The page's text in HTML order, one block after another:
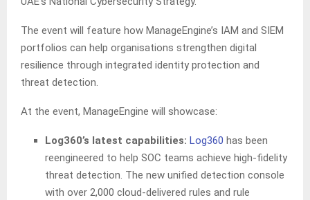
The event will feature how ManageEngine’s IAM and SIEM
portfolios can help organisations strengthen digital
resilience through integrated identity protection and
threat detection.
At the event, ManageEngine will showcase:
Log360’s latest capabilities: Log360 has been
reengineered to help SOC teams achieve high-fidelity
threat detection. The new unified detection console
with over 2,000 cloud-delivered rules and rule